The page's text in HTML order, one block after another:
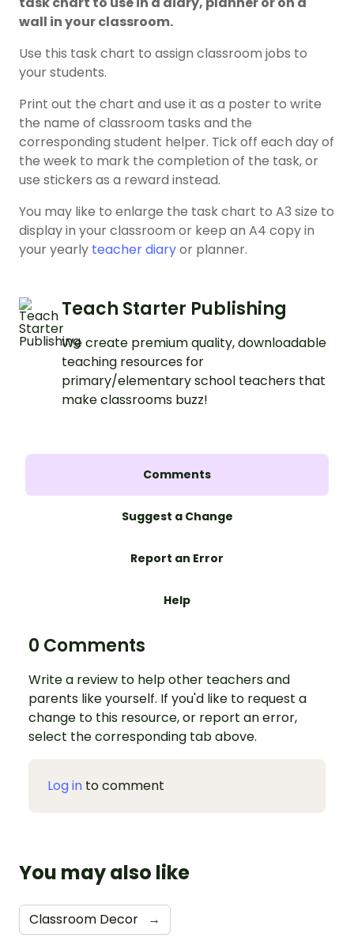
wall in your classroom.
Use this task chart to assign classroom jobs to
your students.
Print out the chart and use it as a poster to write
the name of classroom tasks and the
corresponding student helper. Tick off each day of
the week to mark the completion of the task, or
use stickers as a reward instead.
You may like to enlarge the task chart to A3 size to
display in your classroom or keep an A4 copy in
your yearly teacher diaryor planner.
Teach Starter Publishing
We create premium quality, downloadable
teaching resources for
primary/elementary school teachers that
make classrooms buzz!
Comments
Suggest a Change
Report an Error
Help
0 Comments
Write a review to help other teachers and
parents like yourself. If you'd like to request a
change to this resource, or report an error,
select the corresponding tab above.
Log in to comment
You may also like
Classroom Decor →